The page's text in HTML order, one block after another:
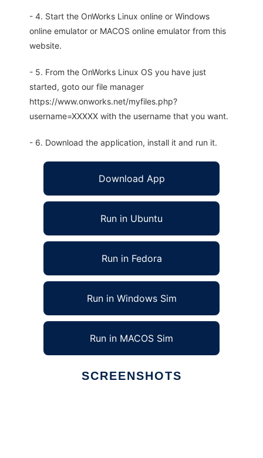
- 4. Start the OnWorks Linux online or Windows
online emulator or MACOS online emulator from this
website.
- 5. From the OnWorks Linux OS you have just
started, goto our file manager
https://www.onworks.net/myfiles.php?
username=XXXXX with the username that you want.
- 6. Download the application, install it and run it.
Download App
Run in Ubuntu
Run in Fedora
Run in Windows Sim
Run in MACOS Sim
SCREENSHOTS